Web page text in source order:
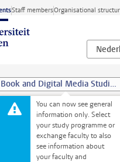
Staff membersOrganisational
Book and Digital Media Studies (MA)
You can now see general
information only. Select
your study programme or
exchange faculty to also
see information about
your faculty and
Thesis and papers